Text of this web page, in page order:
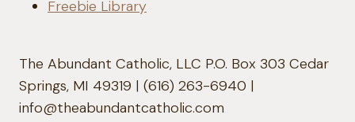
Freebie Library
The Abundant Catholic, LLC P.O. Box 303 Cedar
Springs, MI 49319 | (616) 263-6940 |
info@theabundantcatholic.com